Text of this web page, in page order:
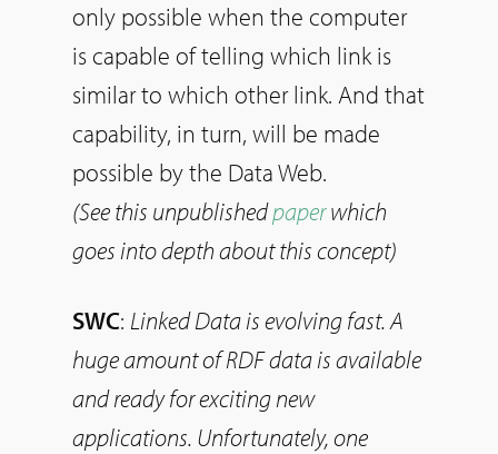
only possible when the computer
is capable of telling which link is
similar to which other link. And that
capability, in turn, will be made
possible by the Data Web.
(See this unpublishedpaperwhich
goes into depth about this concept)
SWC: Linked Data is evolving fast. A
huge amount of RDF data is available
and ready for exciting new
applications. Unfortunately, one